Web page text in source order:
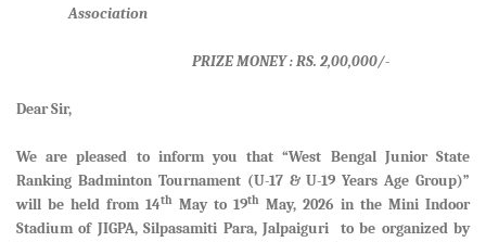
Association
PRIZE MONEY : RS. 2,00,000/-
Dear Sir,
We are pleased to inform you that“West Bengal Junior State
Ranking Badminton Tournament (U-17 & U-19 Years Age Group)”
will be held from 14th May to 19th May, 2026 in the Mini Indoor
Stadium of JIGPA, Silpasamiti Para, Jalpaiguri to be organized by